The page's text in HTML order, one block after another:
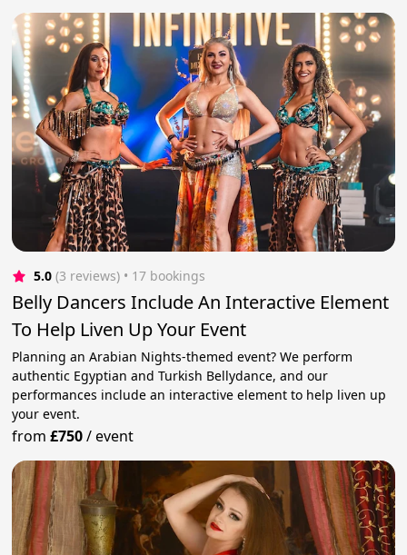
5.0 (3 reviews) • 17 bookings
Belly Dancers Include An Interactive Element
To Help Liven Up Your Event
Planning an Arabian Nights-themed event? We perform
authentic Egyptian and Turkish Bellydance, and our
performances include an interactive element to help liven up
your event.
from£750/event